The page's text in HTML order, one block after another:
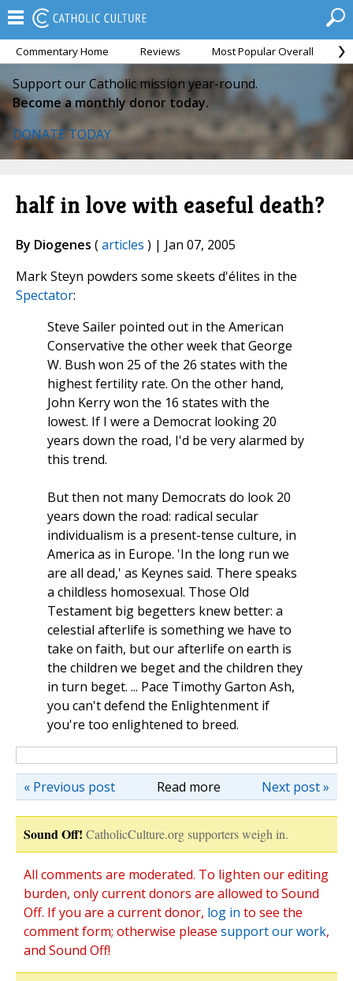
Commentary Home Reviews Most Popular Overall
Support our Catholic mission year-round.
Become a monthly donor today.
DONATE TODAY
half in love with easeful death?
By Diogenes (articles ) | Jan 07, 2005
Mark Steyn powders some skeets d'élites in the
Spectator:
Steve Sailer pointed out in the American
Conservative the other week that George
W. Bush won 25 of the 26 states with the
highest fertility rate. On the other hand,
John Kerry won the 16 states with the
lowest. If I were a Democrat looking 20
years down the road, I'd be very alarmed by
this trend.
But then not many Democrats do look 20
years down the road: radical secular
individualism is a present-tense culture, in
America as in Europe. 'In the long run we
are all dead,' as Keynes said. There speaks
a childless homosexual. Those Old
Testament big begetters knew better: a
celestial afterlife is something we have to
take on faith, but our afterlife on earth is
the children we beget and the children they
in turn beget. ... Pace Timothy Garton Ash,
you can't defend the Enlightenment if
you're too enlightened to breed.
Read more Next post »
« Previous post
Sound Off! CatholicCulture.org supporters weigh in.
All comments are moderated. To lighten our editing
burden, only current donors are allowed to Sound
Off. If you are a current donor, log in to see the
comment form; otherwise please support our work,
and Sound Off!